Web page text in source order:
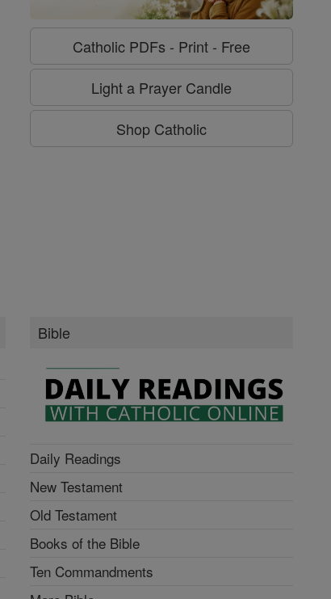
Catholic PDFs - Print - Free
Light a Prayer Candle
Shop Catholic
Bible
Daily Readings
New Testament
Old Testament
Books of the Bible
Ten Commandments